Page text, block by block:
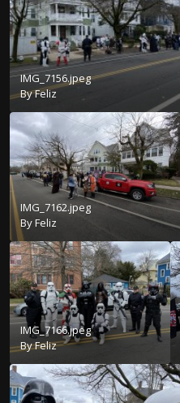
IMG_7156.jpeg
ByFeliz
IMG_7162.jpeg
ByFeliz
IMG_7166.jpeg
ByFeliz